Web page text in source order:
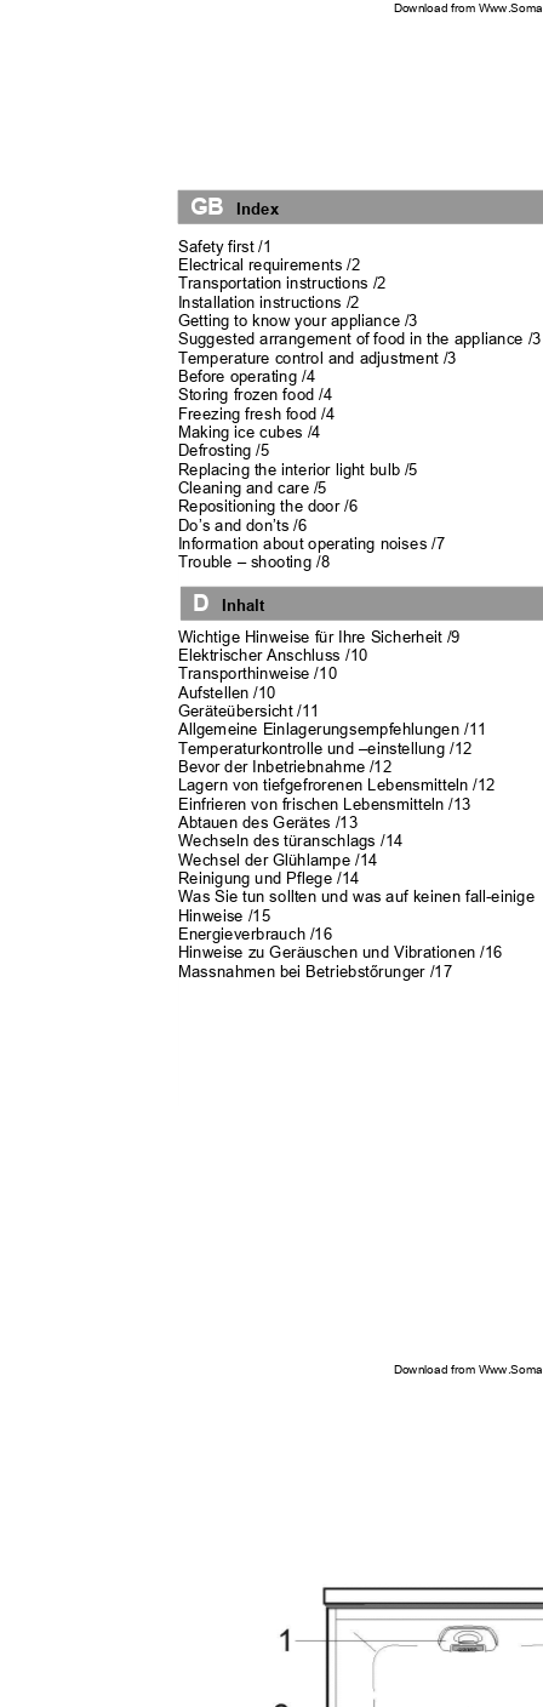
Download from
GB Index
Safety first /1
Electrical requirements /2
Transportation instructions /2
Installation instructions /2
Getting to know your appliance /3
Suggested arrangement of food in the appliance
Temperature control and adjustment /3
Before operating /4
Storing frozen food /4
Freezing fresh food /4
Making ice cubes /4
Defrosting /5
Replacing the interior light bulb /5
Cleaning and care /5
Repositioning the door /6
Do’s and don’ts /6
Information about operating noises /7
Trouble – shooting /8
D
Inhalt
Wichtige Hinweise für Ihre Sicherheit /9
Elektrischer Anschluss /10
Transporthinweise /10
Aufstellen /10
Geräteübersicht /11
Allgemeine Einlagerungsempfehlungen /11
Temperaturkontrolle und –einstellung /12
Bevor der Inbetriebnahme /12
Lagern von tiefgefrorenen Lebensmitteln /12
Einfrieren von frischen Lebensmitteln /13
Abtauen des Gerätes /13
Wechseln des türanschlags /14
Wechsel der Glühlampe /14
Reinigung und Pflege /14
Was Sie tun sollten und was auf keinen fall-einige
Hinweise /15
Energieverbrauch /16
Hinweise zu Geräuschen und Vibrationen /16
Massnahmen bei Betriebstőrunger /17
Download from